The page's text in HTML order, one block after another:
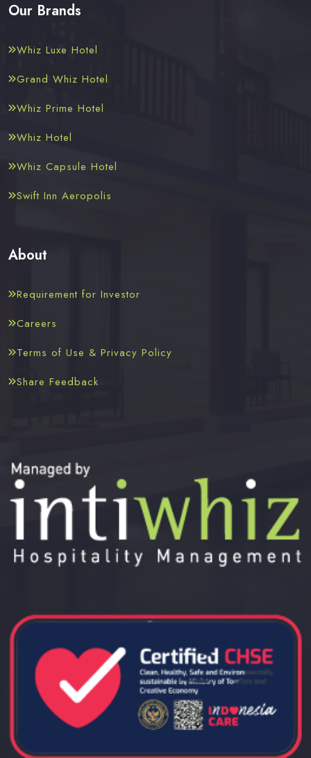
Our Brands
Whiz Luxe Hotel
Grand Whiz Hotel
Whiz Prime Hotel
Whiz Hotel
Whiz Capsule Hotel
Swift Inn Aeropolis
About
Requirement for Investor
Careers
Terms of Use & Privacy Policy
Share Feedback